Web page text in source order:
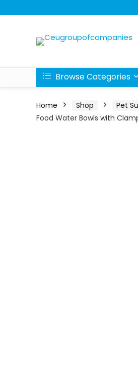
Browse Categories
Home Shop Pet
Food Water Bowls with